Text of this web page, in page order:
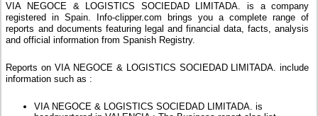
VIA NEGOCE & LOGISTICS SOCIEDAD LIMITADA. is a company
registered in Spain. Info-clipper.com brings you a complete range of
reports and documents featuring legal and financial data, facts, analysis
and official information from Spanish Registry.
Reports on VIA NEGOCE & LOGISTICS SOCIEDAD LIMITADA. include
information such as :
VIA NEGOCE & LOGISTICS SOCIEDAD LIMITADA. is